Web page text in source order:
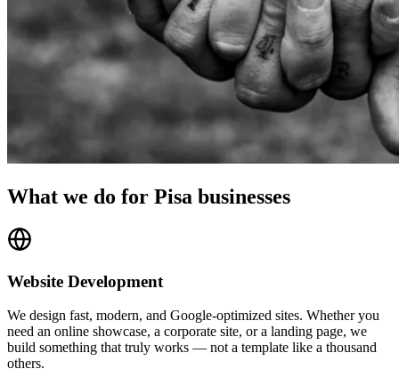
What we do for Pisa businesses
Website Development
We design fast, modern, and Google-optimized sites. Whether you
need an online showcase, a corporate site, or a landing page, we
build something that truly works — not a template like a thousand
others.